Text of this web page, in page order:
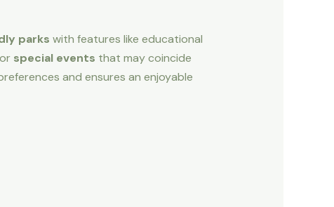
parks with features like educational
special events that may coincide
and ensures an enjoyable